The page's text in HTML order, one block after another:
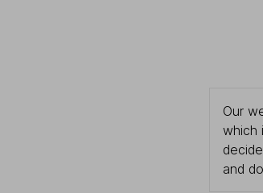
Our
which
and